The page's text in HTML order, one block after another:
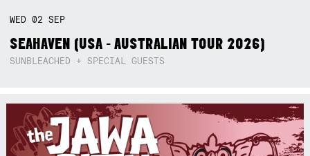
WED02SEP
SEAHAVEN (USA - AUSTRALIAN TOUR 2026)
SUNBLEACHED + SPECIAL GUESTS